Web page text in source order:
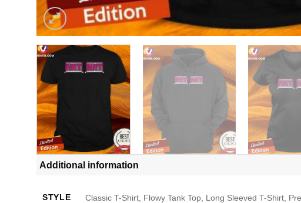
Additional information
STYLE Classic T-Shirt, Flowy Tank Top, Long Sleeved T-Shirt,